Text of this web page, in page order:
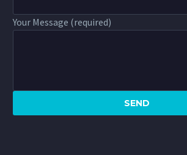
Your Message (required)